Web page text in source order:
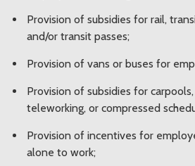
Provision of subsidies for rail,
and/or transit passes;
Provision of vans or buses for
Provision of subsidies for
teleworking, or compressed
Provision of incentives for
alone to work;